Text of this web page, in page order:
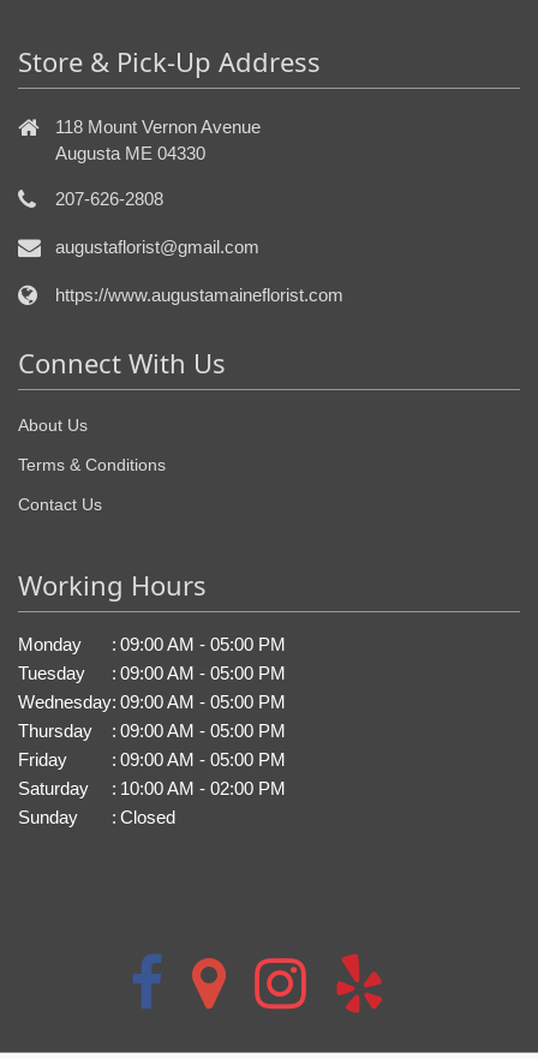
Store & Pick-Up Address
118 Mount Vernon Avenue
Augusta ME 04330
207-626-2808
augustaflorist@gmail.com
https://www.augustamaineflorist.com
Connect With Us
About Us
Terms & Conditions
Contact Us
Working Hours
Monday : 09:00 AM - 05:00 PM
Tuesday
: 09:00 AM - 05:00 PM
Wednesday: 09:00 AM - 05:00 PM
Thursday
: 09:00 AM - 05:00 PM
Friday
: 09:00 AM - 05:00 PM
Saturday
: 10:00 AM - 02:00 PM
Sunday
: Closed